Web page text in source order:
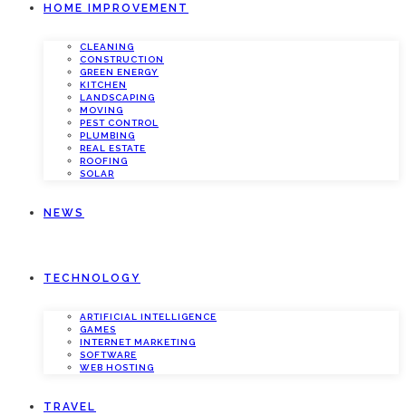
HOME IMPROVEMENT
CLEANING
CONSTRUCTION
GREEN ENERGY
KITCHEN
LANDSCAPING
MOVING
PEST CONTROL
PLUMBING
REAL ESTATE
ROOFING
SOLAR
NEWS
TECHNOLOGY
ARTIFICIAL INTELLIGENCE
GAMES
INTERNET MARKETING
SOFTWARE
WEB HOSTING
TRAVEL